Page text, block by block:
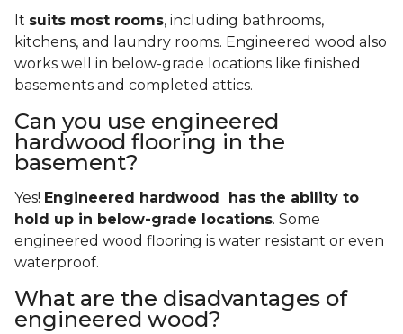
It suits most rooms, including bathrooms,
kitchens, and laundry rooms. Engineered wood also
works well in below-grade locations like finished
basements and completed attics.
Can you use engineered
hardwood flooring in the
basement?
Yes! Engineered hardwood has the ability to
hold up in below-grade locations. Some
engineered wood flooring is water resistant or even
waterproof.
What are the disadvantages of
engineered wood?